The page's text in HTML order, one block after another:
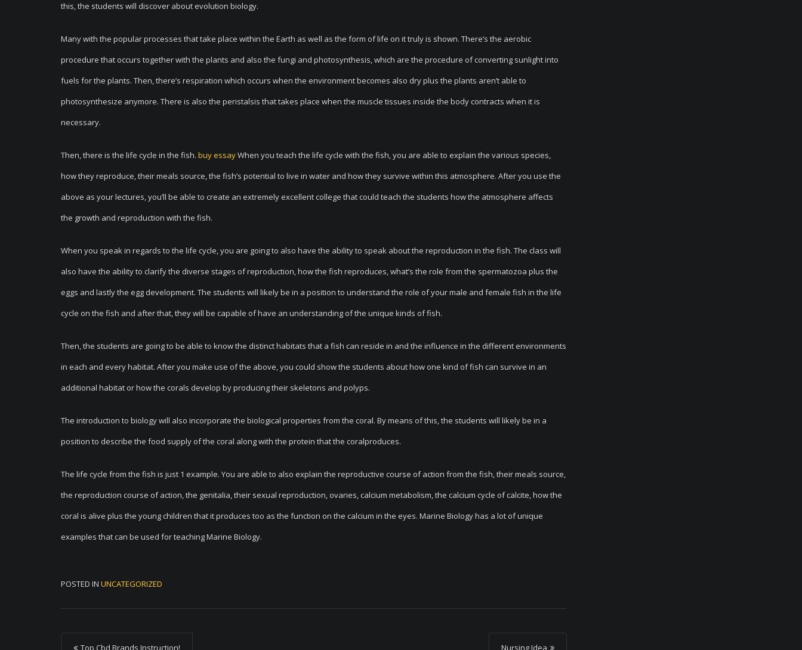
this, the students will discover about evolution biology.
Many with the popular processes that take place within the Earth as well as the form of life on it truly is shown. There’s the aerobic
procedure that occurs together with the plants and also the fungi and photosynthesis, which are the procedure of converting sunlight into
fuels for the plants. Then, there’s respiration which occurs when the environment becomes also dry plus the plants aren’t able to
photosynthesize anymore. There is also the peristalsis that takes place when the muscle tissues inside the body contracts when it is
necessary.
Then, there is the life cycle in the fish. buy essayWhen you teach the life cycle with the fish, you are able to explain the various species,
how they reproduce, their meals source, the fish’s potential to live in water and how they survive within this atmosphere. After you use the
above as your lectures, you’ll be able to create an extremely excellent college that could teach the students how the atmosphere affects
the growth and reproduction with the fish.
When you speak in regards to the life cycle, you are going to also have the ability to speak about the reproduction in the fish. The class will
also have the ability to clarify the diverse stages of reproduction, how the fish reproduces, what’s the role from the spermatozoa plus the
eggs and lastly the egg development. The students will likely be in a position to understand the role of your male and female fish in the life
cycle on the fish and after that, they will be capable of have an understanding of the unique kinds of fish.
Then, the students are going to be able to know the distinct habitats that a fish can reside in and the influence in the different environments
in each and every habitat. After you make use of the above, you could show the students about how one kind of fish can survive in an
additional habitat or how the corals develop by producing their skeletons and polyps.
The introduction to biology will also incorporate the biological properties from the coral. By means of this, the students will likely be in a
position to describe the food supply of the coral along with the protein that the coralproduces.
The life cycle from the fish is just 1 example. You are able to also explain the reproductive course of action from the fish, their meals source,
the reproduction course of action, the genitalia, their sexual reproduction, ovaries, calcium metabolism, the calcium cycle of calcite, how the
coral is alive plus the young children that it produces too as the function on the calcium in the eyes. Marine Biology has a lot of unique
examples that can be used for teaching Marine Biology.
POSTED IN UNCATEGORIZED
P Top Cbd Brands Instruction! Nursing Idea